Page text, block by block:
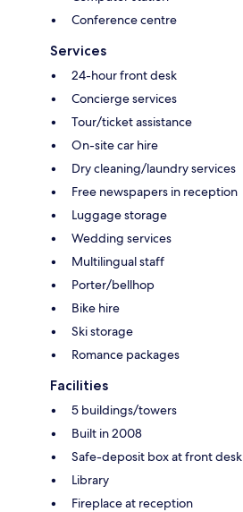
Conference centre
Services
24-hour front desk
Concierge services
Tour/ticket assistance
On-site car hire
Dry cleaning/laundry services
Free newspapers in reception
Luggage storage
Wedding services
Multilingual staff
Porter/bellhop
Bike hire
Ski storage
Romance packages
Facilities
5 buildings/towers
Built in 2008
Safe-deposit box at front desk
Library
Fireplace at reception